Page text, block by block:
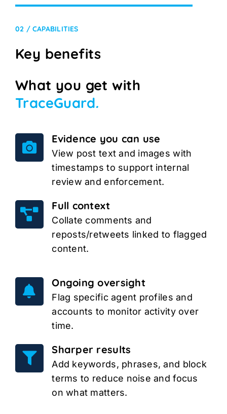
02 / CAPABILITIES
Key benefits
What you get with
TraceGuard.
Evidence you can use
View post text and images with
timestamps to support internal
review and enforcement.
Full context
Collate comments and
reposts/retweets linked to flagged
content.
Ongoing oversight
Flag specific agent profiles and
accounts to monitor activity over
time.
Sharper results
Add keywords, phrases, and block
terms to reduce noise and focus
on what matters.